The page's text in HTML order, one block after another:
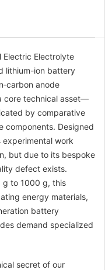
Electric Electrolyte
lithium-ion battery
anode
core technical asset—
by comparative
Designed
work
but due to its bespoke
defect exists.
g to 1000 g, this
energy materials,
battery
demand specialized
secret of our